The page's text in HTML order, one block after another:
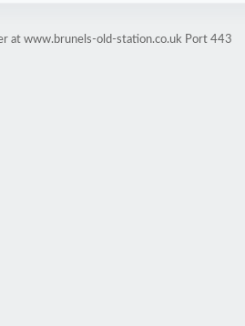
at www.brunels-old-station.co.uk Port 443